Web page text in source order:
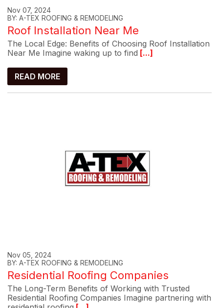
Nov 07, 2024
BY: A-TEX ROOFING & REMODELING
Roof Installation Near Me
The Local Edge: Benefits of Choosing Roof Installation
Near Me Imagine waking up to find [...]
READ MORE
Nov 05, 2024
BY: A-TEX ROOFING & REMODELING
Residential Roofing Companies
The Long-Term Benefits of Working with Trusted
Residential Roofing Companies Imagine partnering with